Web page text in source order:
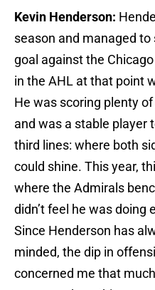
Kevin Henderson:
season and managed
goal against the
in the AHL at that point
He was scoring plenty
and was a stable player
third lines: where both
could shine. This year,
where the Admirals
didn’t feel he was doing
Since Henderson has
minded, the dip in
concerned me that